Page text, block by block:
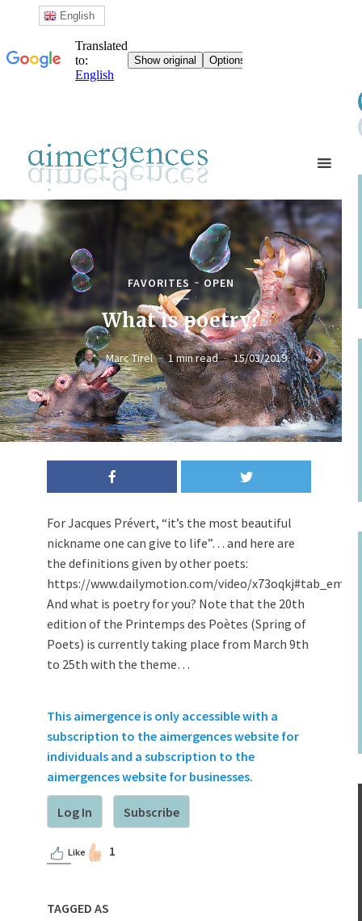
FAVORITES OPEN
What is poetry?
Marc Tirel 1 min read 15/03/2019
For Jacques Prévert, “it’s the most beautiful
nickname one can give to life”… and here are
the definitions given by other poets:
https://www.dailymotion.com/video/
And what is poetry for you? Note that the 20th
edition of the Printemps des Poètes (Spring of
Poets) is currently taking place from March 9th
to 25th with the theme…
This aimergence is only accessible with a
subscription to the aimergences website for
individuals and a subscription to the
aimergences website for businesses.
Log In Subscribe
Like 1
TAGGED AS
English